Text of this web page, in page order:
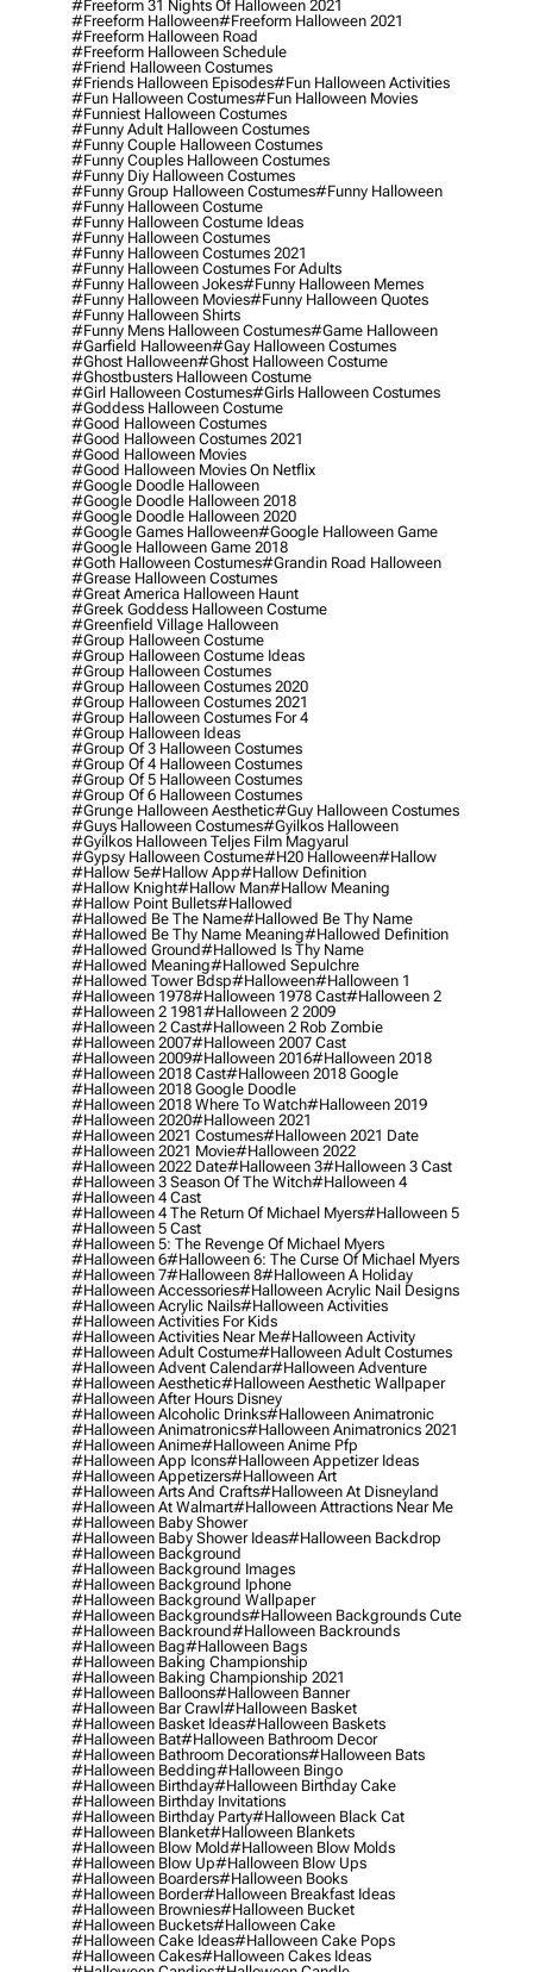
#freeform 31 Nights Of Halloween 2021
#freeform Halloween#freeform Halloween 2021
#freeform Halloween Road
#freeform Halloween Schedule
#friend Halloween Costumes
#friends Halloween Episodes#fun Halloween Activities
#fun Halloween Costumes#fun Halloween Movies
#funniest Halloween Costumes
#funny Adult Halloween Costumes
#funny Couple Halloween Costumes
#funny Couples Halloween Costumes
#funny Diy Halloween Costumes
#funny Group Halloween Costumes#funny Halloween
#funny Halloween Costume
#funny Halloween Costume Ideas
#funny Halloween Costumes
#funny Halloween Costumes 2021
#funny Halloween Costumes For Adults
#funny Halloween Jokes#funny Halloween Memes
#funny Halloween Movies#funny Halloween Quotes
#funny Halloween Shirts
#funny Mens Halloween Costumes#game Halloween
#garfield Halloween#gay Halloween Costumes
#ghost Halloween#ghost Halloween Costume
#ghostbusters Halloween Costume
#girl Halloween Costumes#girls Halloween Costumes
#goddess Halloween Costume
#good Halloween Costumes
#good Halloween Costumes 2021
#good Halloween Movies
#good Halloween Movies On Netflix
#google Doodle Halloween
#google Doodle Halloween 2018
#google Doodle Halloween 2020
#google Games Halloween#google Halloween Game
#google Halloween Game 2018
#goth Halloween Costumes#grandin Road Halloween
#grease Halloween Costumes
#great America Halloween Haunt
#greek Goddess Halloween Costume
#greenfield Village Halloween
#group Halloween Costume
#group Halloween Costume Ideas
#group Halloween Costumes
#group Halloween Costumes 2020
#group Halloween Costumes 2021
#group Halloween Costumes For 4
#group Halloween Ideas
#group Of 3 Halloween Costumes
#group Of 4 Halloween Costumes
#group Of 5 Halloween Costumes
#group Of 6 Halloween Costumes
#grunge Halloween Aesthetic#guy Halloween Costumes
#guys Halloween Costumes#gyilkos Halloween
#gyilkos Halloween Teljes Film Magyarul
#gypsy Halloween Costume#h20 Halloween#hallow
#hallow 5e#hallow App#hallow Definition
#hallow Knight#hallow Man#hallow Meaning
#hallow Point Bullets#hallowed
#hallowed Be The Name#hallowed Be Thy Name
#hallowed Be Thy Name Meaning#hallowed Definition
#hallowed Ground#hallowed Is Thy Name
#hallowed Meaning#hallowed Sepulchre
#hallowed Tower Bdsp#Halloween#halloween 1
#halloween 1978#halloween 1978 Cast#halloween 2
#halloween 2 1981#halloween 2 2009
#halloween 2 Cast#halloween 2 Rob Zombie
#halloween 2007#halloween 2007 Cast
#halloween 2009#halloween 2016#halloween 2018
#halloween 2018 Cast#halloween 2018 Google
#halloween 2018 Google Doodle
#halloween 2018 Where To Watch#halloween 2019
#halloween 2020#halloween 2021
#halloween 2021 Costumes#halloween 2021 Date
#halloween 2021 Movie#halloween 2022
#halloween 2022 Date#halloween 3#halloween 3 Cast
#halloween 3 Season Of The Witch#halloween 4
#halloween 4 Cast
#halloween 4 The Return Of Michael Myers#halloween 5
#halloween 5 Cast
#halloween 5: The Revenge Of Michael Myers
#halloween 6#halloween 6: The Curse Of Michael Myers
#halloween 7#halloween 8#halloween A Holiday
#halloween Accessories#halloween Acrylic Nail Designs
#halloween Acrylic Nails#halloween Activities
#halloween Activities For Kids
#halloween Activities Near Me#halloween Activity
#halloween Adult Costume#halloween Adult Costumes
#halloween Advent Calendar#halloween Adventure
#halloween Aesthetic#halloween Aesthetic Wallpaper
#halloween After Hours Disney
#halloween Alcoholic Drinks#halloween Animatronic
#halloween Animatronics#halloween Animatronics 2021
#halloween Anime#halloween Anime Pfp
#halloween App Icons#halloween Appetizer Ideas
#halloween Appetizers#halloween Art
#halloween Arts And Crafts#halloween At Disneyland
#halloween At Walmart#halloween Attractions Near Me
#halloween Baby Shower
#halloween Baby Shower Ideas#halloween Backdrop
#halloween Background
#halloween Background Images
#halloween Background Iphone
#halloween Background Wallpaper
#halloween Backgrounds#halloween Backgrounds Cute
#halloween Backround#halloween Backrounds
#halloween Bag#halloween Bags
#halloween Baking Championship
#halloween Baking Championship 2021
#halloween Balloons#halloween Banner
#halloween Bar Crawl#halloween Basket
#halloween Basket Ideas#halloween Baskets
#halloween Bat#halloween Bathroom Decor
#halloween Bathroom Decorations#halloween Bats
#halloween Bedding#halloween Bingo
#halloween Birthday#halloween Birthday Cake
#halloween Birthday Invitations
#halloween Birthday Party#halloween Black Cat
#halloween Blanket#halloween Blankets
#halloween Blow Mold#halloween Blow Molds
#halloween Blow Up#halloween Blow Ups
#halloween Boarders#halloween Books
#halloween Border#halloween Breakfast Ideas
#halloween Brownies#halloween Bucket
#halloween Buckets#halloween Cake
#halloween Cake Ideas#halloween Cake Pops
#halloween Cakes#halloween Cakes Ideas